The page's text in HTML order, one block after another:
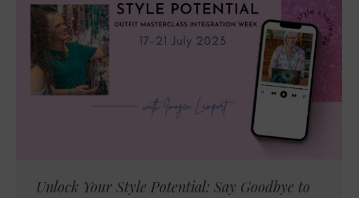
Unlock Your Style Potential: Say Goodbye to